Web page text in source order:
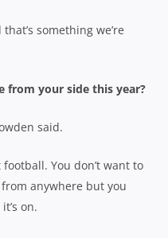
something we’re
from your side this year?
said.
football. You don’t want to
anywhere but you
on.